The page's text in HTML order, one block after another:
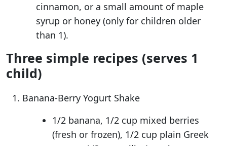
cinnamon, or a small amount of maple
syrup or honey (only for children older
than 1).
Three simple recipes (serves 1
child)
Banana-Berry Yogurt Shake
1/2 banana, 1/2 cup mixed berries
(fresh or frozen), 1/2 cup plain Greek